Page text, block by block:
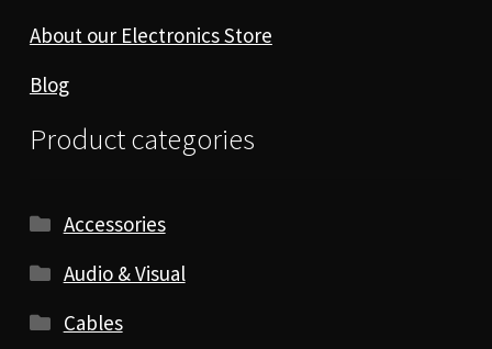
About our Electronics Store
Blog
Product categories
Accessories
Audio & Visual
Cables